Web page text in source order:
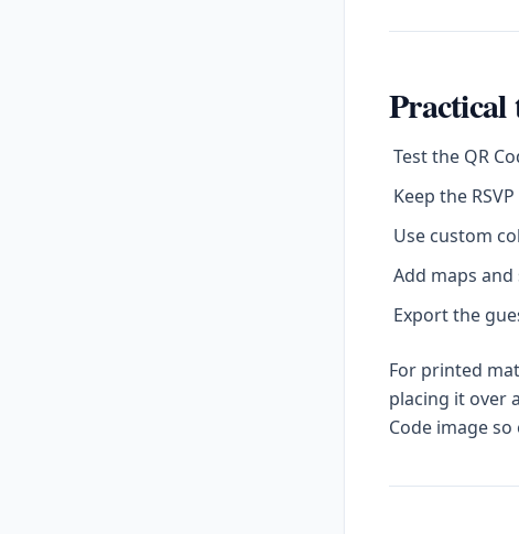
Practical
Test the QR
Keep the
Use custom
Add maps
Export the
For printed
placing it over
Code image